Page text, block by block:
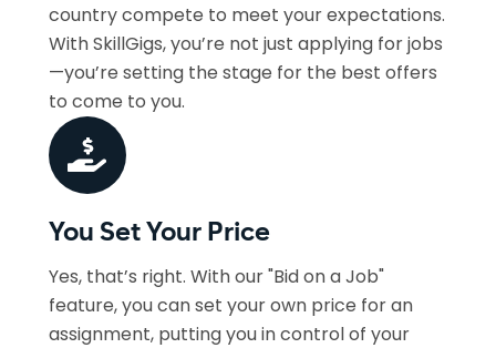
country compete to meet your expectations.
With SkillGigs, you’re not just applying for jobs
—you’re setting the stage for the best offers
to come to you.
You Set Your Price
Yes, that’s right. With our "Bid on a Job"
feature, you can set your own price for an
assignment, putting you in control of your